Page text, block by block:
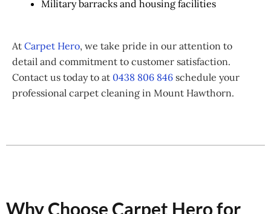
Military barracks and housing facilities
At Carpet Hero, we take pride in our attention to
detail and commitment to customer satisfaction.
Contact us today to at 0438 806 846 schedule your
professional carpet cleaning in Mount Hawthorn.
Why Choose Carpet Hero for